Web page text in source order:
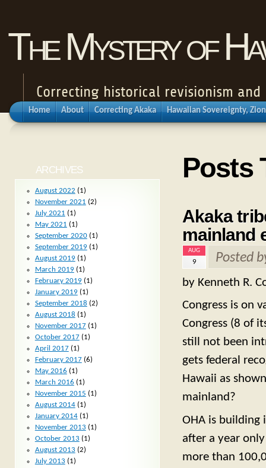
The Mystery of
Correcting historical revisionism
Home About Correcting Akaka Hawaiian Sovereignty,
Posts
Akaka
mainland
AUG
9 Posted
by Kenneth R.
Congress is on
Congress (8 of
still not been
gets federal
Hawaii as
mainland?
OHA is building
after a year
more than
ARCHIVES
August 2022 (1)
November 2021 (2)
July 2021 (1)
May 2021 (1)
September 2020(1)
September 2019(1)
August 2019(1)
March 2019(1)
February 2019(1)
January 2019(1)
September 2018 (2)
August 2018 (1)
November 2017(1)
October 2017(1)
April 2017(1)
February 2017(6)
May 2016 (1)
March 2016 (1)
November 2015 (1)
August 2014(1)
January 2014(1)
November 2013 (1)
October 2013 (1)
August 2013 (2)
July 2013 (1)